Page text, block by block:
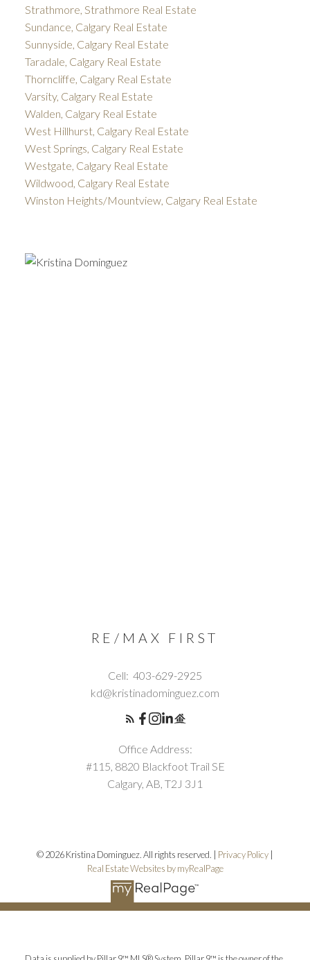
Strathmore, Strathmore Real Estate
Sundance, Calgary Real Estate
Sunnyside, Calgary Real Estate
Taradale, Calgary Real Estate
Thorncliffe, Calgary Real Estate
Varsity, Calgary Real Estate
Walden, Calgary Real Estate
West Hillhurst, Calgary Real Estate
West Springs, Calgary Real Estate
Westgate, Calgary Real Estate
Wildwood, Calgary Real Estate
Winston Heights/Mountview, Calgary Real Estate
RE/MAX FIRST
Cell: 403-629-2925
kd@kristinadominguez.com
Office Address:
#115, 8820 Blackfoot Trail SE
Calgary, AB, T2J 3J1
© 2026 Kristina Dominguez. All rights reserved. | Privacy Policy
Real Estate Websites by myRealPage